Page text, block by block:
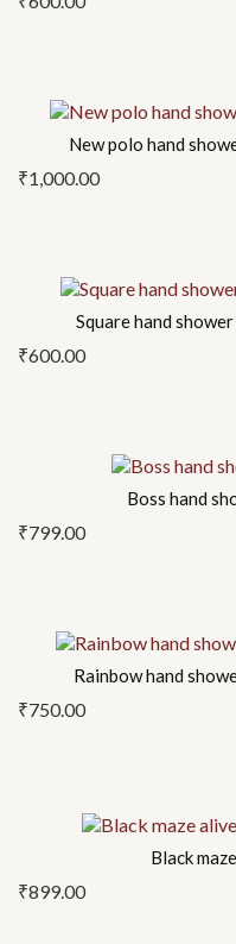
New polo hand
₹1,000.00
Square hand
₹600.00
Boss hand
₹799.00
Rainbow hand
₹750.00
Black
₹899.00